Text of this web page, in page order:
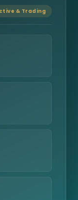
& Trading